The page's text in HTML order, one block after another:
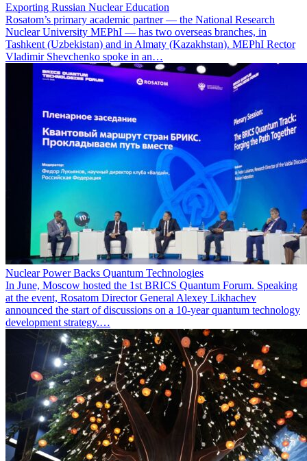
Exporting Russian Nuclear Education
Rosatom’s primary academic partner — the National Research
Nuclear University MEPhI — has two overseas branches, in
Tashkent (Uzbekistan) and in Almaty (Kazakhstan). MEPhI Rector
Vladimir Shevchenko spoke in an…
Nuclear Power Backs Quantum Technologies
In June, Moscow hosted the 1st BRICS Quantum Forum. Speaking
at the event, Rosatom Director General Alexey Likhachev
announced the start of discussions on a 10-year quantum technology
development strategy.…